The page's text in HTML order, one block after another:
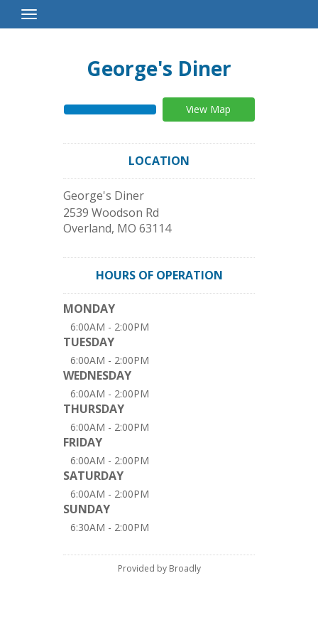
Toggle
Navigation
George's Diner
View Map
LOCATION
George's Diner
2539 Woodson Rd
Overland, MO 63114
HOURS OF OPERATION
MONDAY
6:00AM - 2:00PM
TUESDAY
6:00AM - 2:00PM
WEDNESDAY
6:00AM - 2:00PM
THURSDAY
6:00AM - 2:00PM
FRIDAY
6:00AM - 2:00PM
SATURDAY
6:00AM - 2:00PM
SUNDAY
6:30AM - 2:00PM
Provided by Broadly